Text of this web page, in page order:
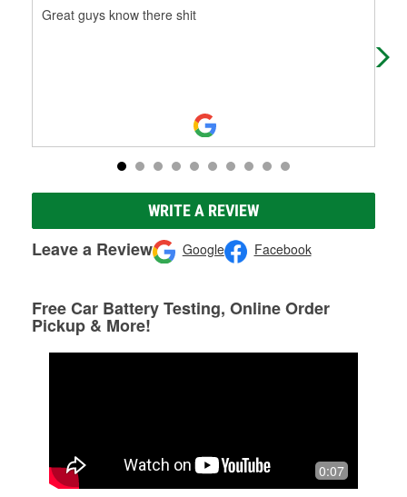
Great guys know there shit
WRITE A REVIEW
Leave a Review Google Facebook
Free Car Battery Testing, Online Order
Pickup & More!
0:07